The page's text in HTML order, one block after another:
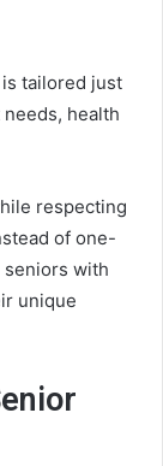
tailored just
health
respecting
of one-
with
unique